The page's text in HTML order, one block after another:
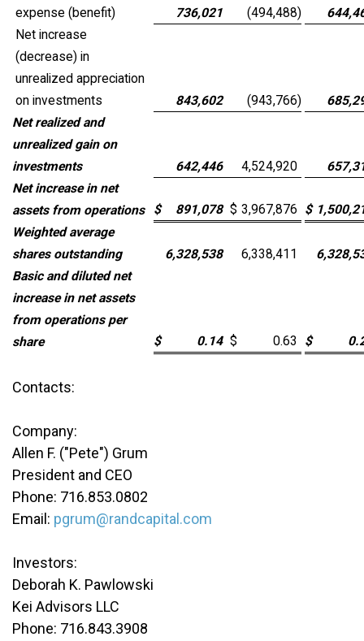
expense (benefit) 736,021 (494,488)
Net increase
(decrease) in
unrealized appreciation
on investments
843,602 (943,766)
Net realized and
unrealized gain on
investments
642,446 4,524,920
Net increase in net
assets from operations
$ 891,078 $ 3,967,876 $
Weighted average
shares outstanding
6,328,538 6,338,411
Basic and diluted net
increase in net assets
from operations per
share
$ 0.14 $ 0.63 $
Contacts:
Company:
Allen F. ("Pete") Grum
President and CEO
Phone: 716.853.0802
Email: pgrum@randcapital.com
Investors:
Deborah K. Pawlowski
Kei Advisors LLC
Phone: 716.843.3908